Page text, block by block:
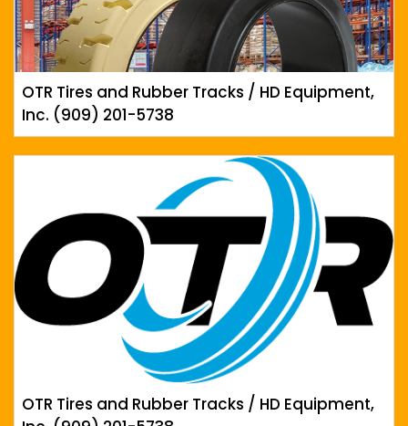
OTR Tires and Rubber Tracks / HD Equipment,
Inc. (909) 201-5738
OTR Tires and Rubber Tracks / HD Equipment,